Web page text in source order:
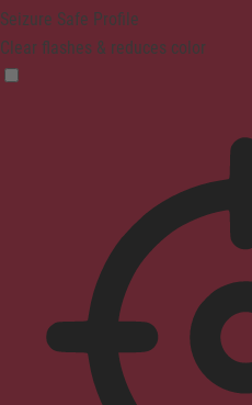
Seizure Safe Profile
Clear flashes & reduces color